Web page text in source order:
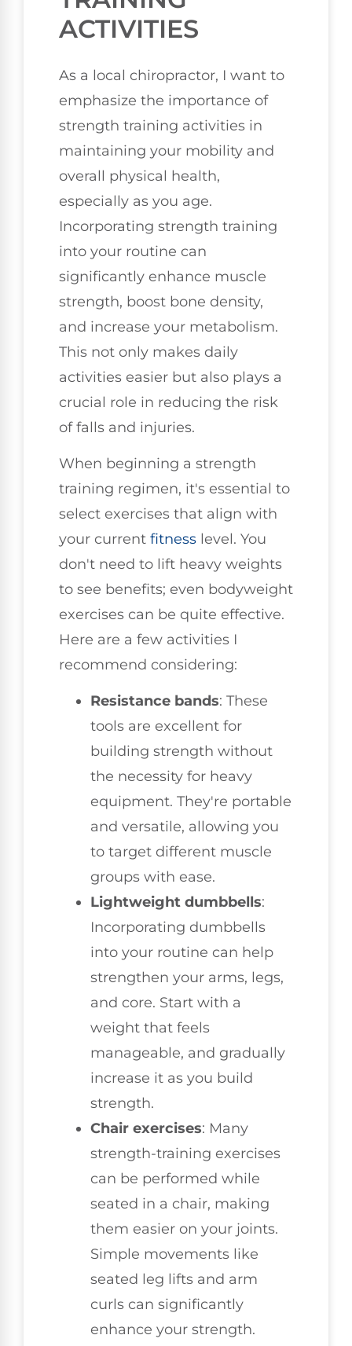
ACTIVITIES
As a local chiropractor, I want to
emphasize the importance of
strength training activities in
maintaining your mobility and
overall physical health,
especially as you age.
Incorporating strength training
into your routine can
significantly enhance muscle
strength, boost bone density,
and increase your metabolism.
This not only makes daily
activities easier but also plays a
crucial role in reducing the risk
of falls and injuries.
When beginning a strength
training regimen, it's essential to
select exercises that align with
your current fitness level. You
don't need to lift heavy weights
to see benefits; even bodyweight
exercises can be quite effective.
Here are a few activities I
recommend considering:
Resistance bands: These
tools are excellent for
building strength without
the necessity for heavy
equipment. They're portable
and versatile, allowing you
to target different muscle
groups with ease.
Lightweight dumbbells:
Incorporating dumbbells
into your routine can help
strengthen your arms, legs,
and core. Start with a
weight that feels
manageable, and gradually
increase it as you build
strength.
Chair exercises: Many
strength-training exercises
can be performed while
seated in a chair, making
them easier on your joints.
Simple movements like
seated leg lifts and arm
curls can significantly
enhance your strength.